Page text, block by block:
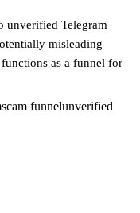
unverified Telegram
misleading
as a funnel for
scam funnelunverified